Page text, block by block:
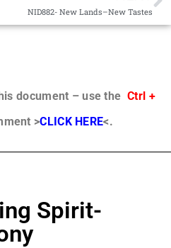
NID882- New Lands–New Tastes
document – use the Ctrl +
>CLICK HERE<.
Spirit-